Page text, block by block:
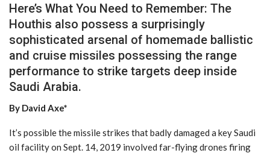
Here’s What You Need to Remember: The
Houthis also possess a surprisingly
sophisticated arsenal of homemade ballistic
and cruise missiles possessing the range
performance to strike targets deep inside
Saudi Arabia.
By David Axe*
It’s possible the missile strikes that badly damaged a key Saudi
oil facility on Sept. 14, 2019 involved far-flying drones firing